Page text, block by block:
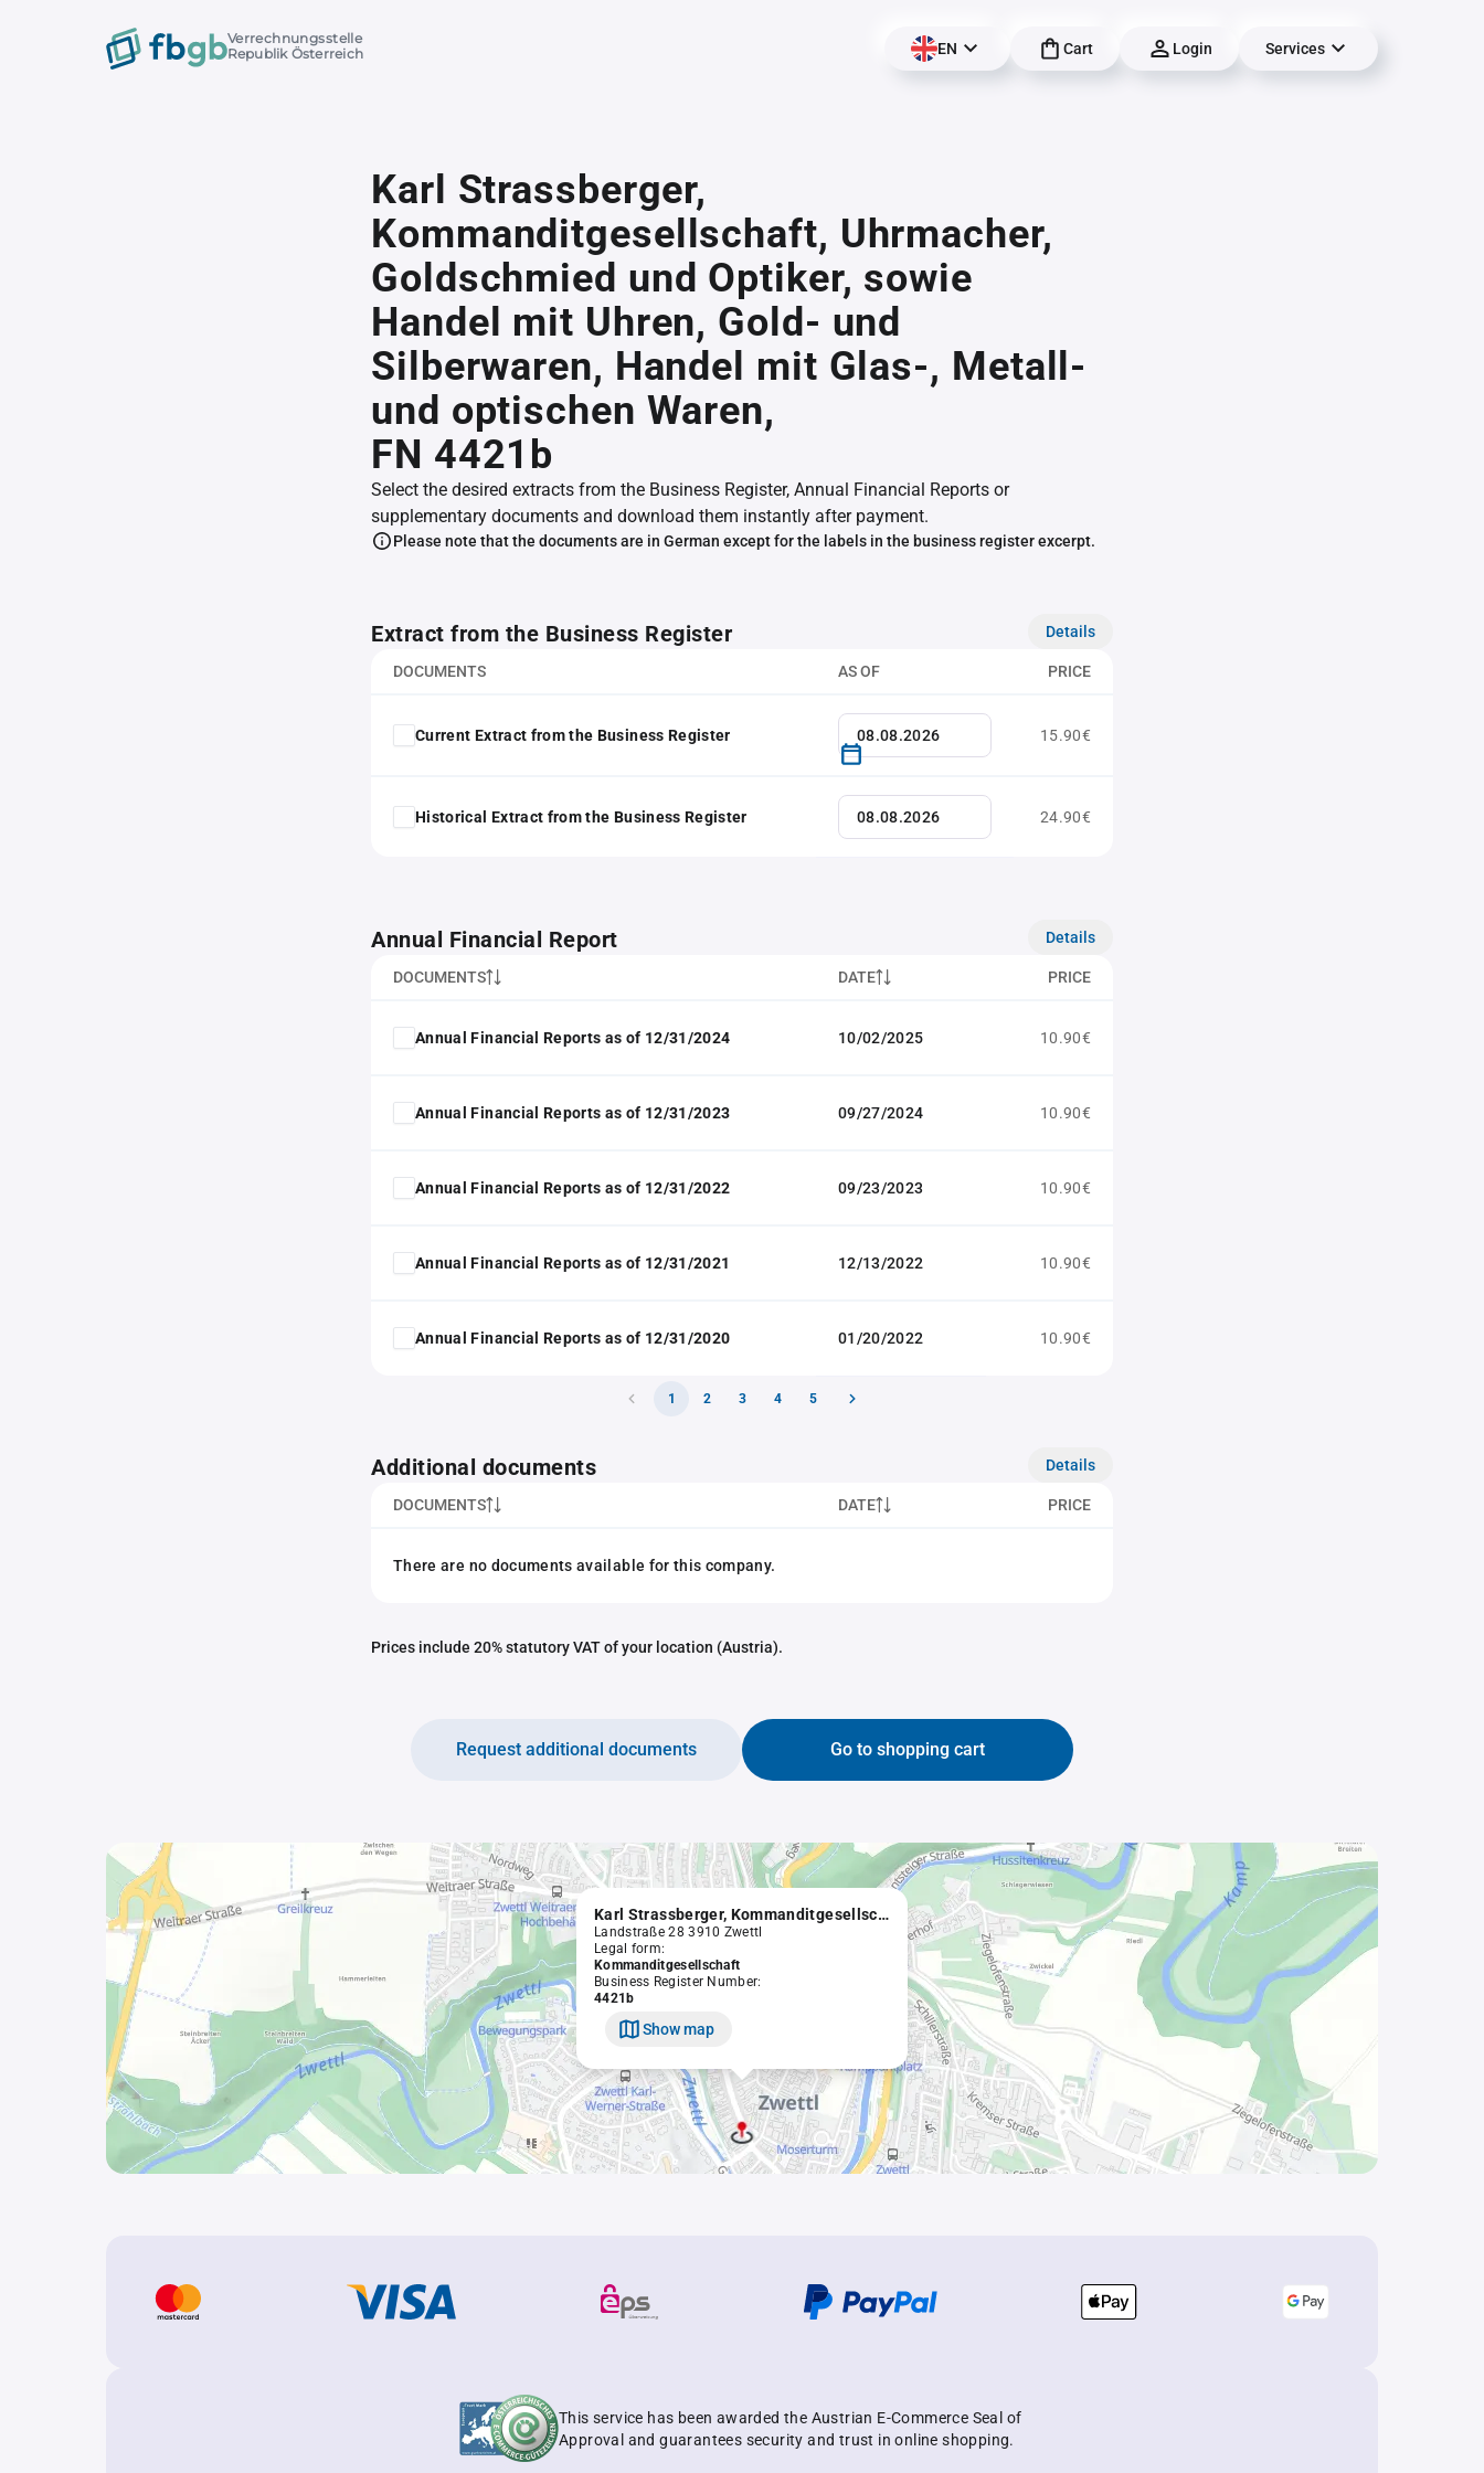
Verrechnungsstelle
Republik Österreich
EN Cart Login Services
Karl Strassberger,
Kommanditgesellschaft, Uhrmacher,
Goldschmied und Optiker, sowie
Handel mit Uhren, Gold- und
Silberwaren, Handel mit Glas-, Metall-
und optischen Waren,
FN 4421b
Select the desired extracts from the Business Register, Annual Financial Reports or
supplementary documents and download them instantly after payment.
Please note that the documents are in German except for the labels in the business register excerpt.
Extract from the Business Register Details
DOCUMENTS AS OF PRICE
Current Extract from the Business Register 15.90€
Historical Extract from the Business Register 24.90€
Annual Financial Report Details
DOCUMENTS DATE PRICE
Annual Financial Reports as of 12/31/2024 10/02/2025 10.90€
Annual Financial Reports as of 12/31/2023 09/27/2024 10.90€
Annual Financial Reports as of 12/31/2022 09/23/2023 10.90€
Annual Financial Reports as of 12/31/2021 12/13/2022 10.90€
Annual Financial Reports as of 12/31/2020 01/20/2022 10.90€
1 2 3 4 5
Additional documents Details
DOCUMENTS DATE PRICE
There are no documents available for this company.
Prices include 20% statutory VAT of your location (Austria).
Go to shopping cart
Request additional documents
Karl Strassberger, Kommanditgesellschaft, Uhrmacher, Goldschmied und Optiker, sowie Handel mit Uhren, Gold- und Silberwaren, Handel mit Glas-, Metall- und optischen Waren
Landstraße 28 3910 Zwettl
Legal form:
Kommanditgesellschaft
Business Register Number:
4421b
Show map
This service has been awarded the Austrian E-Commerce Seal of
Approval and guarantees security and trust in online shopping.